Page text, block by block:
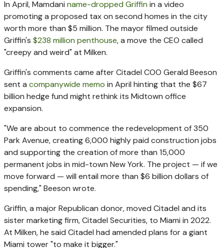
In April, Mamdani name-dropped Griffin in a video
promoting a proposed tax on second homes in the city
worth more than $5 million. The mayor filmed outside
Griffin's $238 million penthouse, a move the CEO called
"creepy and weird" at Milken.
Griffin's comments came after Citadel COO Gerald Beeson
sent a companywide memo in April hinting that the $67
billion hedge fund might rethink its Midtown office
expansion.
"We are about to commence the redevelopment of 350
Park Avenue, creating 6,000 highly paid construction jobs
and supporting the creation of more than 15,000
permanent jobs in mid-town New York. The project — if we
move forward — will entail more than $6 billion dollars of
spending," Beeson wrote.
Griffin, a major Republican donor, moved Citadel and its
sister marketing firm, Citadel Securities, to Miami in 2022.
At Milken, he said Citadel had amended plans for a giant
Miami tower "to make it bigger."